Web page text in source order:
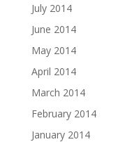
July 2014
June 2014
May 2014
April 2014
March 2014
February 2014
January 2014